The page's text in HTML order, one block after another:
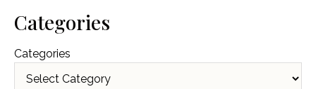
Categories
Categories